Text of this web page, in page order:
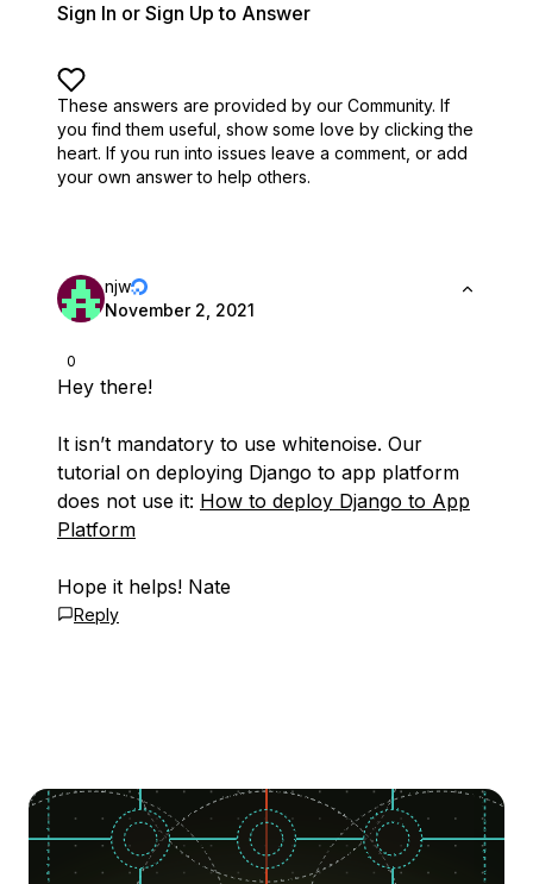
Sign In or Sign Up to Answer
These answers are provided by our Community. If
you find them useful, show some love by clicking the
heart. If you run into issues leave a comment, or add
your own answer to help others.
0
njw
November 2, 2021
Hey there!
It isn’t mandatory to use whitenoise. Our
tutorial on deploying Django to app platform
does not use it: How to deploy Django to App
Platform
Hope it helps! Nate
Reply